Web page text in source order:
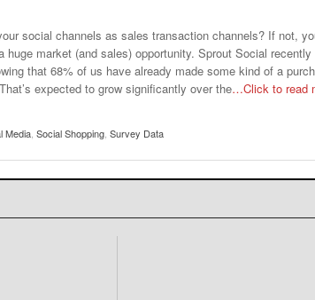
social channels as sales transaction channels? If not,
huge market (and sales) opportunity. Sprout Social recently
that 68% of us have already made some kind of a
expected to grow significantly over the…Click to read
Media Social Shopping Survey Data